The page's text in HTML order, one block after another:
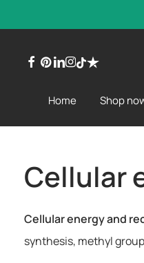
to
facebook
pinterest
linkedin
instagram
tiktoktrustpilot
Home Shop
Cellular
Cellular energy and
synthesis, methyl